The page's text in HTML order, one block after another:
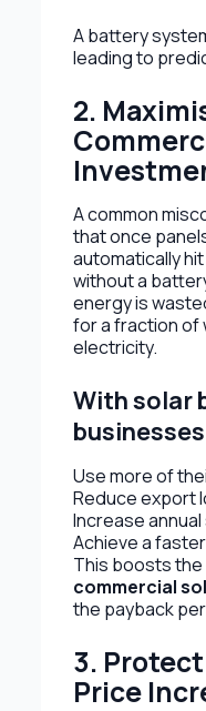
A battery
leading to
2.
A common
that once
automatically
without a
energy is
for a fraction of
electricity.
With solar
Use more of
Reduce export
Increase
Achieve a
This boosts the
commercial
the payback
3.
Price